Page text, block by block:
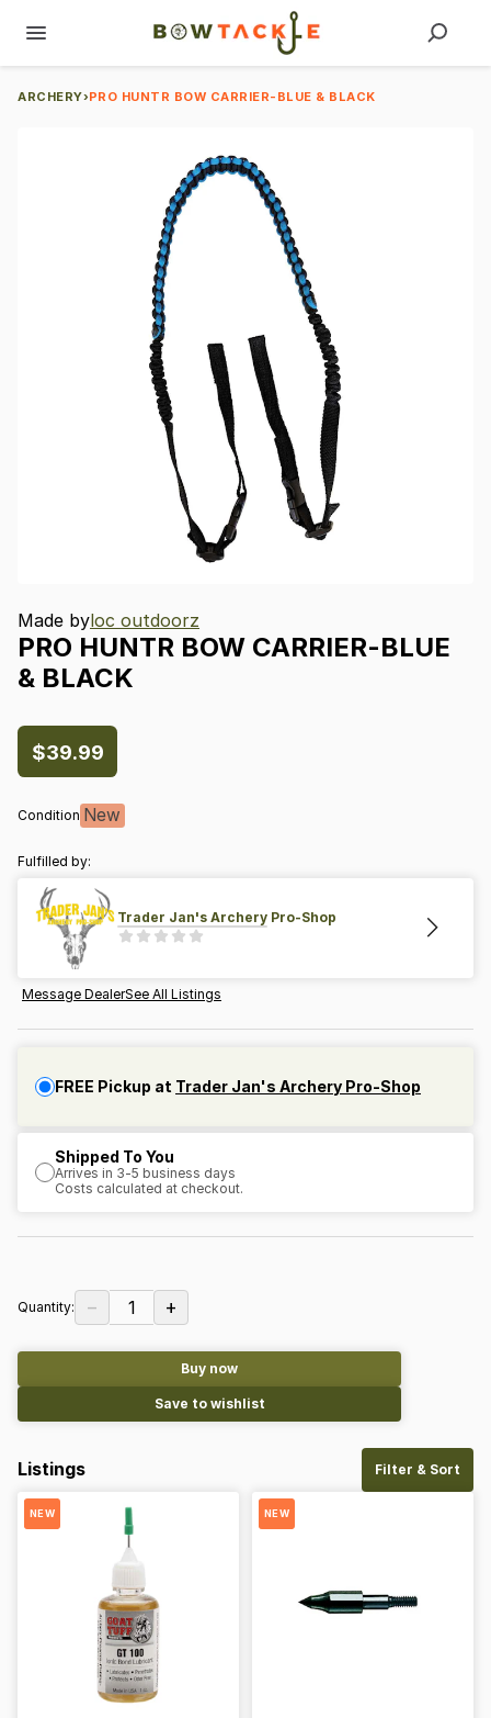
ARCHERY›PRO HUNTR BOW CARRIER-BLUE & BLACK
Made byloc outdoorz
PRO HUNTR BOW CARRIER-BLUE
& BLACK
$39.99
Condition New
Fulfilled by:
Trader Jan's Archery Pro-Shop
Message DealerSee All Listings
FREE Pickup at Trader Jan's Archery Pro-Shop
Shipped To You
Arrives in 3-5 business days
Costs calculated at checkout.
Quantity: − 1 +
Buy now
Save to wishlist
Listings Filter & Sort
NEW NEW